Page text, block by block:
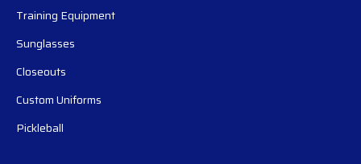
Training Equipment
Sunglasses
Closeouts
Custom Uniforms
Pickleball